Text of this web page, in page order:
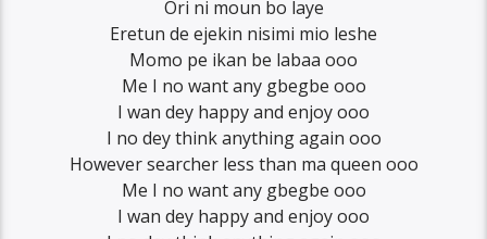
Ori ni moun bo laye
Eretun de ejekin nisimi mio leshe
Momo pe ikan be labaa ooo
Me I no want any gbegbe ooo
I wan dey happy and enjoy ooo
I no dey think anything again ooo
However searcher less than ma queen ooo
Me I no want any gbegbe ooo
I wan dey happy and enjoy ooo